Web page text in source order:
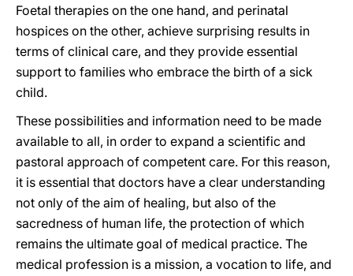
Foetal therapies on the one hand, and perinatal
hospices on the other, achieve surprising results in
terms of clinical care, and they provide essential
support to families who embrace the birth of a sick
child.
These possibilities and information need to be made
available to all, in order to expand a scientific and
pastoral approach of competent care. For this reason,
it is essential that doctors have a clear understanding
not only of the aim of healing, but also of the
sacredness of human life, the protection of which
remains the ultimate goal of medical practice. The
medical profession is a mission, a vocation to life, and